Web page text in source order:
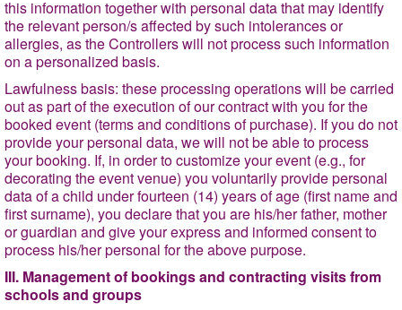
this information together with personal data that may identify
the relevant person/s affected by such intolerances or
allergies, as the Controllers will not process such information
on a personalized basis.
Lawfulness basis: these processing operations will be carried
out as part of the execution of our contract with you for the
booked event (terms and conditions of purchase). If you do not
provide your personal data, we will not be able to process
your booking. If, in order to customize your event (e.g., for
decorating the event venue) you voluntarily provide personal
data of a child under fourteen (14) years of age (first name and
first surname), you declare that you are his/her father, mother
or guardian and give your express and informed consent to
process his/her personal for the above purpose.
III. Management of bookings and contracting visits from
schools and groups